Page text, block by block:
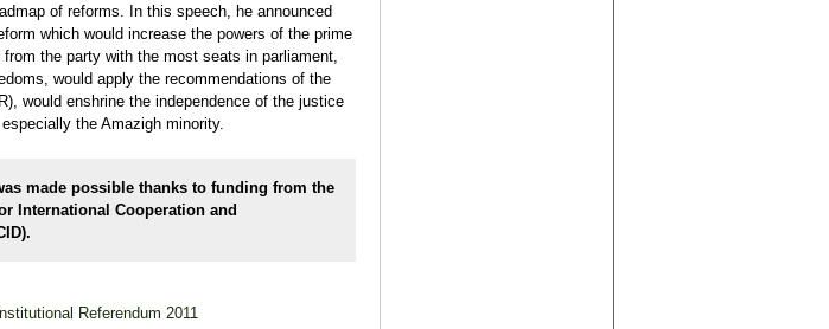
of reforms. In this speech, he announced
which would increase the powers of the prime
the party with the most seats in parliament,
would apply the recommendations of the
would enshrine the independence of the justice
the Amazigh minority.
made possible thanks to funding from the
International Cooperation and
Referendum 2011